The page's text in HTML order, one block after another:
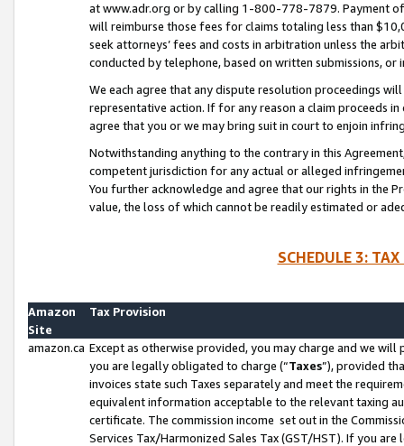
at www.adr.org or by calling 1-800-778-7879. Payment
will reimburse those fees for claims totaling less than
seek attorneys’ fees and costs in arbitration unless the
conducted by telephone, based on written submissions,
We each agree that any dispute resolution proceedings
representative action. If for any reason a claim proceeds
agree that you or we may bring suit in court to enjoin
Notwithstanding anything to the contrary in this
competent jurisdiction for any actual or alleged
You further acknowledge and agree that our rights in the
value, the loss of which cannot be readily estimated or
SCHEDULE 3:
Amazon
Site
Tax Provision
amazon.ca Except as otherwise provided, you may charge and we
you are legally obligated to charge (“Taxes”), provided
invoices state such Taxes separately and meet the
equivalent information acceptable to the relevant taxing
certificate. The commission income set out in the
Services Tax/Harmonized Sales Tax (GST/HST). If you